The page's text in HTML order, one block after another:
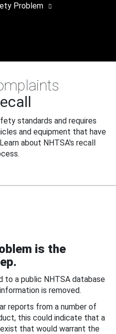
Problem
standards and requires
and equipment that have
about NHTSA's recall
is the
to a public NHTSA database
is removed.
reports from a number of
this could indicate that a
that would warrant the